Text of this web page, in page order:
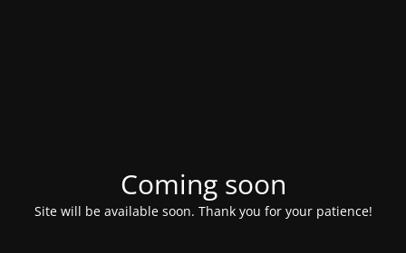
Coming soon
Site will be available soon. Thank you for your patience!